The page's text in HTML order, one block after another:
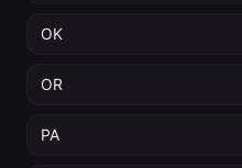
OK
OR
PA